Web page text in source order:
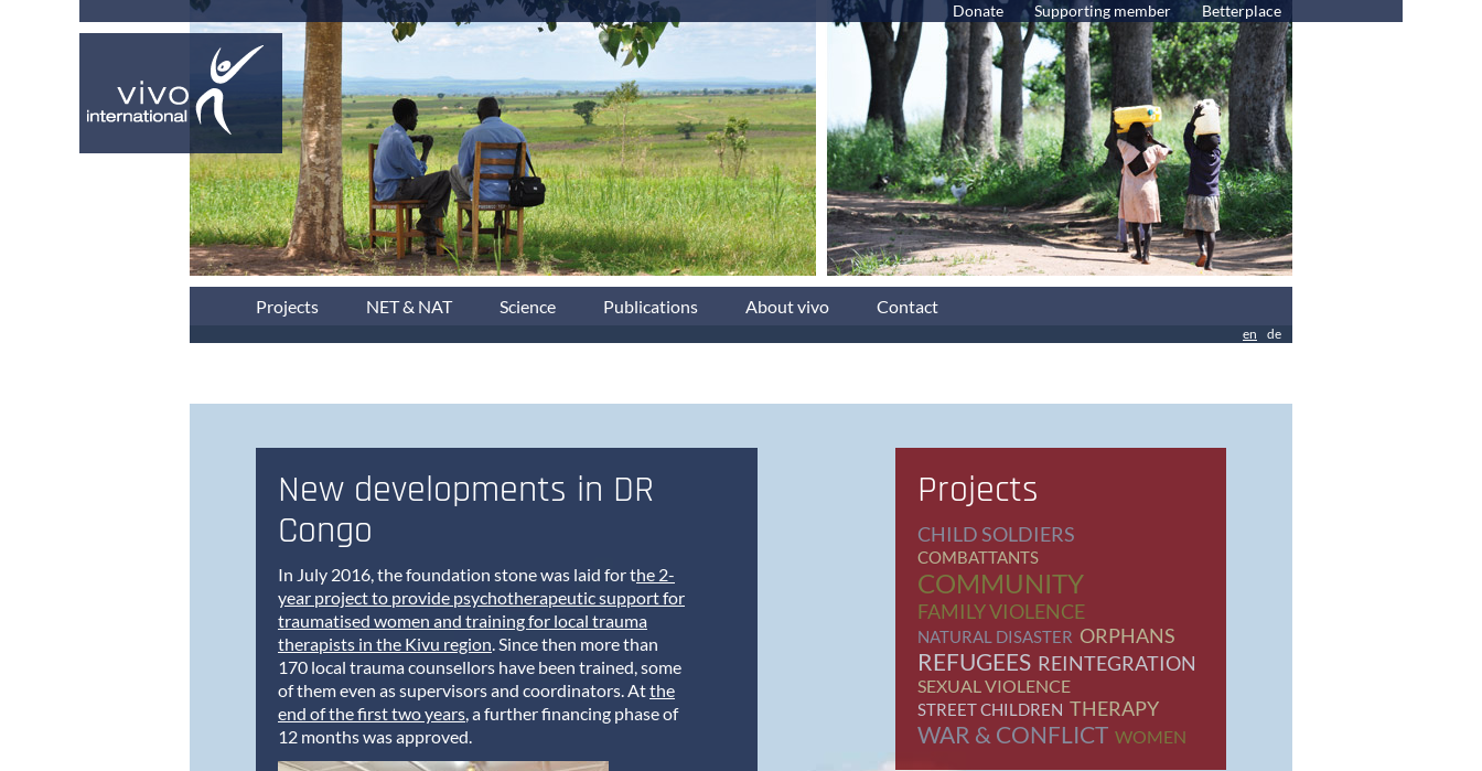
Donate Supporting member Betterplace
Projects NET & NAT Science Publications About vivo Contact
en de
New developments in DR
Congo
In July 2016, the foundation stone was laid for the 2-
year project to provide psychotherapeutic support for
traumatised women and training for local trauma
therapists in the Kivu region. Since then more than
170 local trauma counsellors have been trained, some
of them even as supervisors and coordinators. Atthe
end of the first two years, a further financing phase of
12 months was approved.
Projects
CHILD SOLDIERS
COMBATTANTS
COMMUNITY
FAMILY VIOLENCE
NATURAL DISASTER ORPHANS
REFUGEES REINTEGRATION
SEXUAL VIOLENCE
STREET CHILDREN THERAPY
WAR & CONFLICT WOMEN